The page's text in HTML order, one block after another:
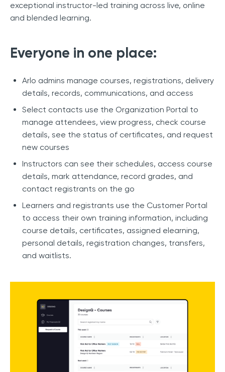
exceptional instructor-led training across live, online
and blended learning.
Everyone in one place:
Arlo admins manage courses, registrations, delivery
details, records, communications, and access
Select contacts use the Organization Portal to
manage attendees, view progress, check course
details, see the status of certificates, and request
new courses
Instructors can see their schedules, access course
details, mark attendance, record grades, and
contact registrants on the go
Learners and registrants use the Customer Portal
to access their own training information, including
course details, certificates, assigned elearning,
personal details, registration changes, transfers,
and waitlists.